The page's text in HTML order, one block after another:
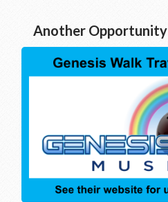
Another Opportunity